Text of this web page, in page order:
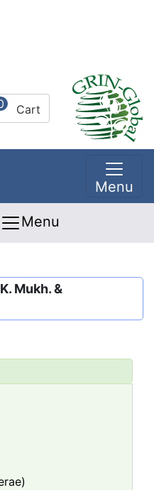
Cart
Menu
Menu
Mukh. &